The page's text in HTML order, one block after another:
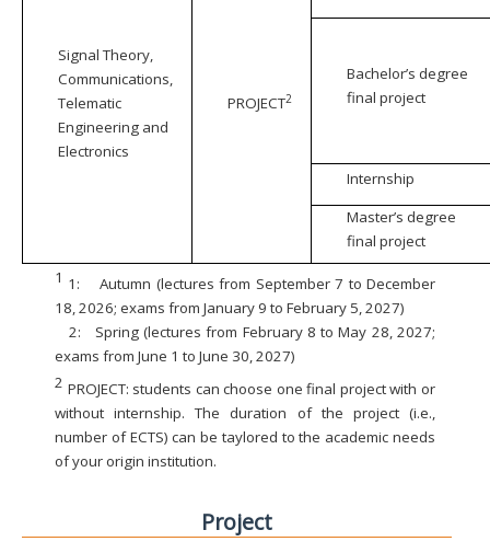
Signal Theory,
Communications,
Telematic
Engineering and
Electronics
PROJECT2
Bachelor’s degree
final project
Internship
Master’s degree
final project
1 1:
Autumn (lectures from September 7 to December
18, 2026; exams from January 9 to February 5, 2027)
2:
Spring (lectures from February 8 to May 28, 2027;
exams from June 1 to June 30, 2027)
2 PROJECT: students can choose one final project with or
without internship. The duration of the project (i.e.,
number of ECTS) can be taylored to the academic needs
of your origin institution.
Project